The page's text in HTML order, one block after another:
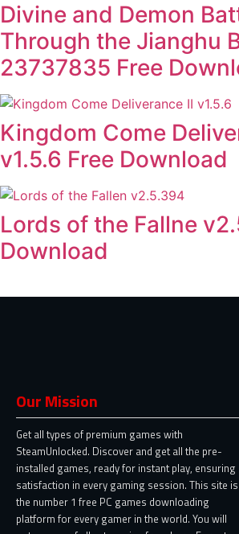
Divine and Demon
Through the Jianghu
23737835 Free
Kingdom Come
v1.5.6 Free Download
Lords of the Fallne
Download
Our Mission
Get all types of premium games with
SteamUnlocked. Discover and get all the pre-
installed games, ready for instant play, ensuring
satisfaction in every gaming session. This site is
the number 1 free PC games downloading
platform for every gamer in the world. You will